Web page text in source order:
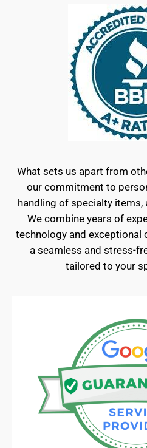
What sets us apart from
our commitment to
handling of specialty items,
We combine years of
technology and exceptional
a seamless and stress-
tailored to your